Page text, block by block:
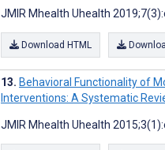
JMIR Mhealth Uhealth
Download HTML
Behavioral Functionality of
Interventions: A Systematic
JMIR Mhealth Uhealth